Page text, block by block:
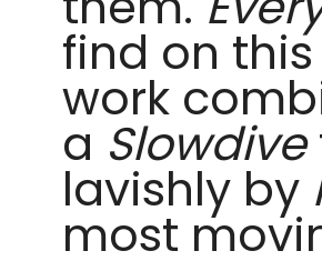
find on
work
a Slowdive
lavishly by
most